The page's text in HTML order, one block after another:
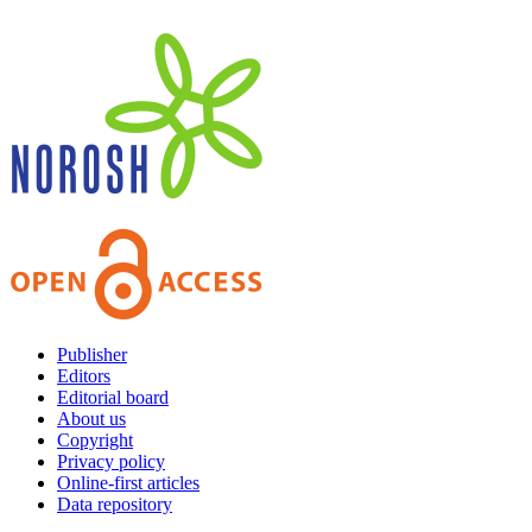
Publisher
Editors
Editorial board
About us
Copyright
Privacy policy
Online-first articles
Data repository